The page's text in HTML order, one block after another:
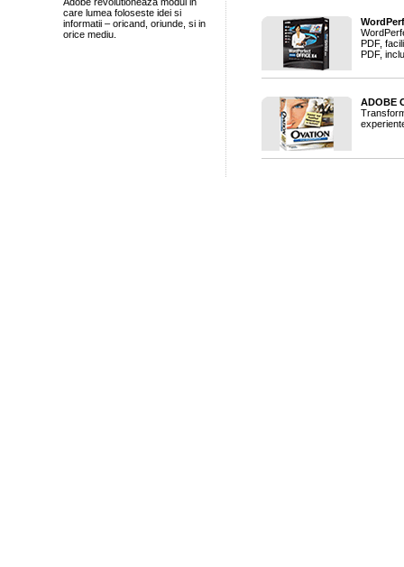
care lumea foloseste idei si
informatii – oricand, oriunde, si in
orice mediu.
PDF,
PDF,
ADOBE